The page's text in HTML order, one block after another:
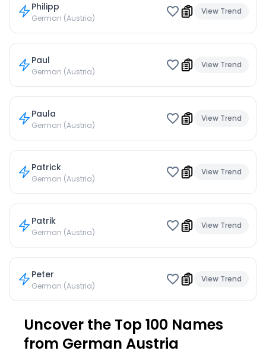
Philipp
German (Austria)
View Trend
Paul
German (Austria)
View Trend
Paula
German (Austria)
View Trend
Patrick
German (Austria)
View Trend
Patrik
German (Austria)
View Trend
Peter
German (Austria)
View Trend
Uncover the Top 100 Names
from German Austria